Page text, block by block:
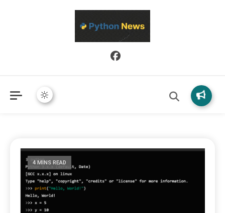
Python News covers applied Python development, libraries, and
real-world engineering patterns.
4 MINS READ